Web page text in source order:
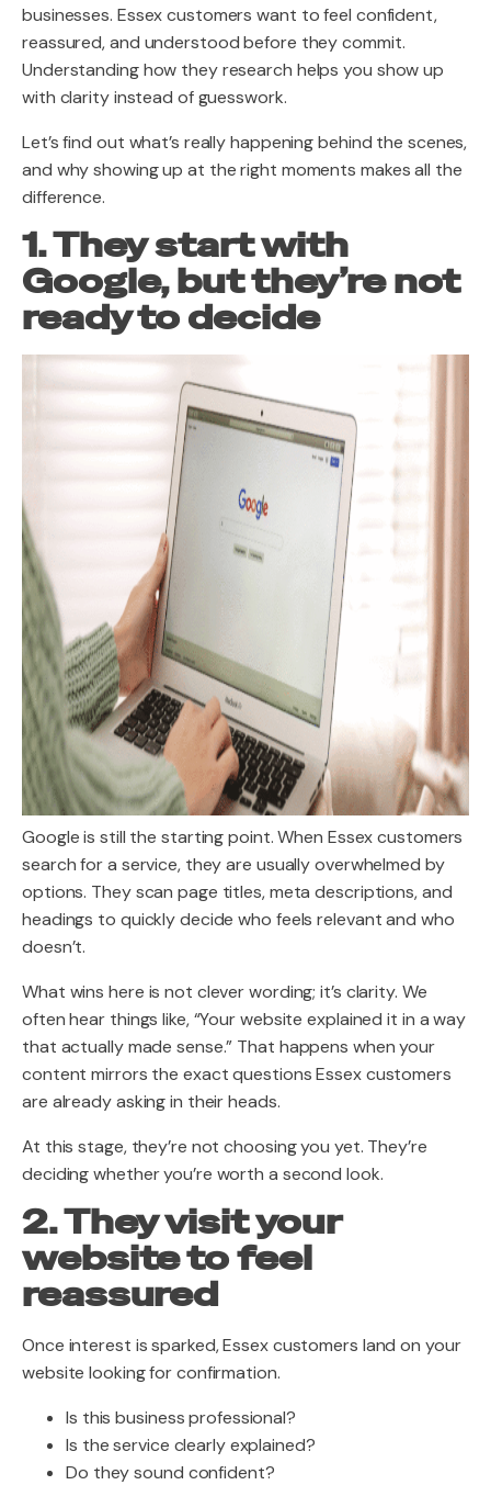
businesses. Essex customers want to feel confident,
reassured, and understood before they commit.
Understanding how they research helps you show up
with clarity instead of guesswork.
Let’s find out what’s really happening behind the scenes,
and why showing up at the right moments makes all the
difference.
1. They start with
Google, but they’re not
ready to decide
Google is still the starting point. When Essex customers
search for a service, they are usually overwhelmed by
options. They scan page titles, meta descriptions, and
headings to quickly decide who feels relevant and who
doesn’t.
What wins here is not clever wording; it’s clarity. We
often hear things like, “Your website explained it in a way
that actually made sense.” That happens when your
content mirrors the exact questions Essex customers
are already asking in their heads.
At this stage, they’re not choosing you yet. They’re
deciding whether you’re worth a second look.
2. They visit your
website to feel
reassured
Once interest is sparked, Essex customers land on your
website looking for confirmation.
Is this business professional?
Is the service clearly explained?
Do they sound confident?